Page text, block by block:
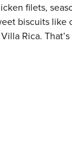
filets,
biscuits like
Rica.